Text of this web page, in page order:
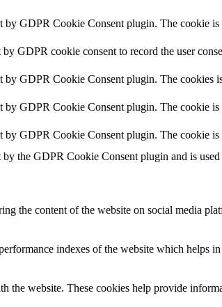
by GDPR Cookie Consent plugin. The cookie
by GDPR cookie consent to record the user
by GDPR Cookie Consent plugin. The cookies
by GDPR Cookie Consent plugin. The cookie
by GDPR Cookie Consent plugin. The cookie
the GDPR Cookie Consent plugin and is
the content of the website on social media
indexes of the website which helps
the website. These cookies help provide